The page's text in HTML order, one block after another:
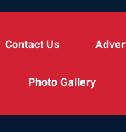
Contact Us
Photo Gallery